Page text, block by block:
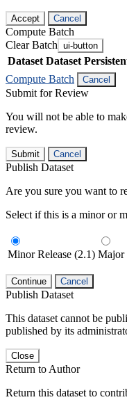
Accept Cancel
Compute Batch
Clear Batch ui-button
Dataset Dataset
Compute Batch
Cancel
Submit for Review
You will not be able to
review.
Submit Cancel
Publish Dataset
Are you sure you want to
Select if this is a minor or
Minor Release (2.1) Major
Continue Cancel
Publish Dataset
This dataset cannot be
published by its
Close
Return to Author
Return this dataset to